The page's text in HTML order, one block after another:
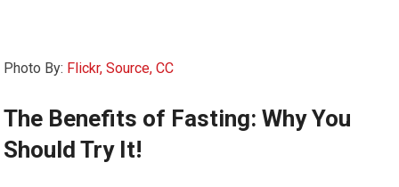
Photo By: Flickr, Source, CC
The Benefits of Fasting: Why You
Should Try It!